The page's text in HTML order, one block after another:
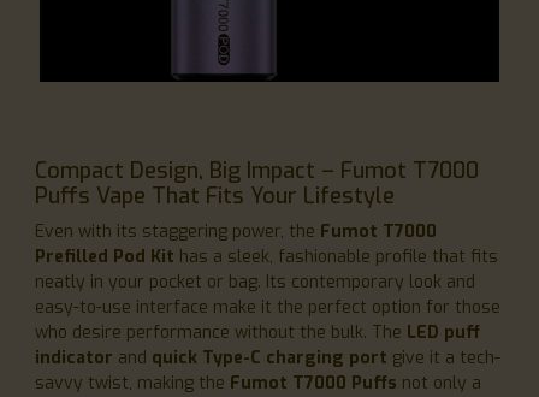
Compact Design, Big Impact – Fumot T7000
Puffs Vape That Fits Your Lifestyle
Even with its staggering power, the Fumot T7000
Prefilled Pod Kit has a sleek, fashionable profile that fits
neatly in your pocket or bag. Its contemporary look and
easy-to-use interface make it the perfect option for those
who desire performance without the bulk. The LED puff
indicator and quick Type-C charging port give it a tech-
savvy twist, making the Fumot T7000 Puffs not only a